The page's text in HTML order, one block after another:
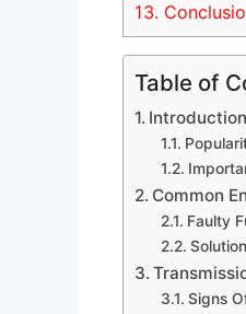
13.
Table of
Common
Faulty
Signs